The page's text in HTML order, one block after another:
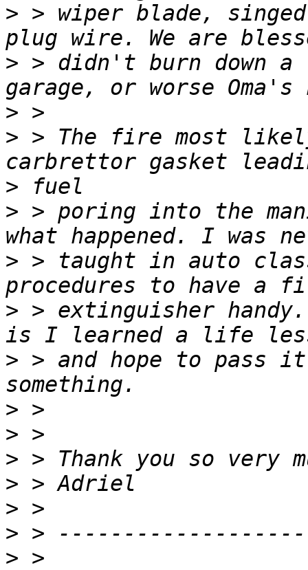
> > wiper blade,
> > didn't burn down
>
> > The fire most
>
> > poring into the
> > taught in auto class
> > extinguisher
> > and hope to pass it
>
>
>
>
>
>
>